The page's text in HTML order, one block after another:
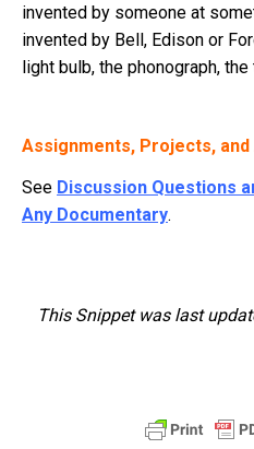
invented by someone at
invented by Bell, Edison or
light bulb, the phonograph,
Assignments, Projects,
See Discussion Questions
Any Documentary.
This Snippet was last